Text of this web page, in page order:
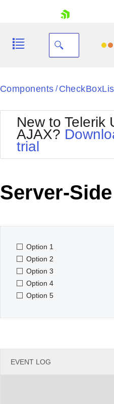
Your Account
Request Trial
Black
BlackMetroTouch
Bootstrap
Default
MetroTouch
Office2007
Office2010Black
Components /
New to Telerik
AJAX?
trial
Server-
Option 1
Option 2
Option 3
Option 4
Option 5
EVENT LOG